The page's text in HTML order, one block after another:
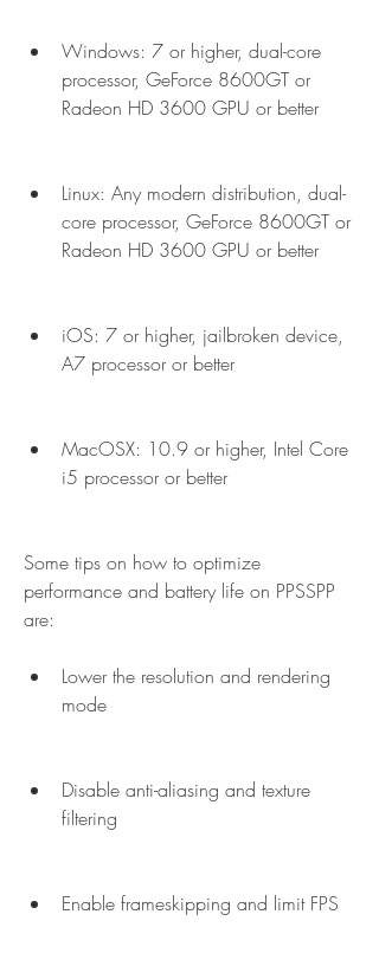
Windows: 7 or higher, dual-core
processor, GeForce 8600GT or
Radeon HD 3600 GPU or better
Linux: Any modern distribution, dual-
core processor, GeForce 8600GT or
Radeon HD 3600 GPU or better
iOS: 7 or higher, jailbroken device,
A7 processor or better
MacOSX: 10.9 or higher, Intel Core
i5 processor or better
Some tips on how to optimize
performance and battery life on PPSSPP
are:
Lower the resolution and rendering
mode
Disable anti-aliasing and texture
filtering
Enable frameskipping and limit FPS